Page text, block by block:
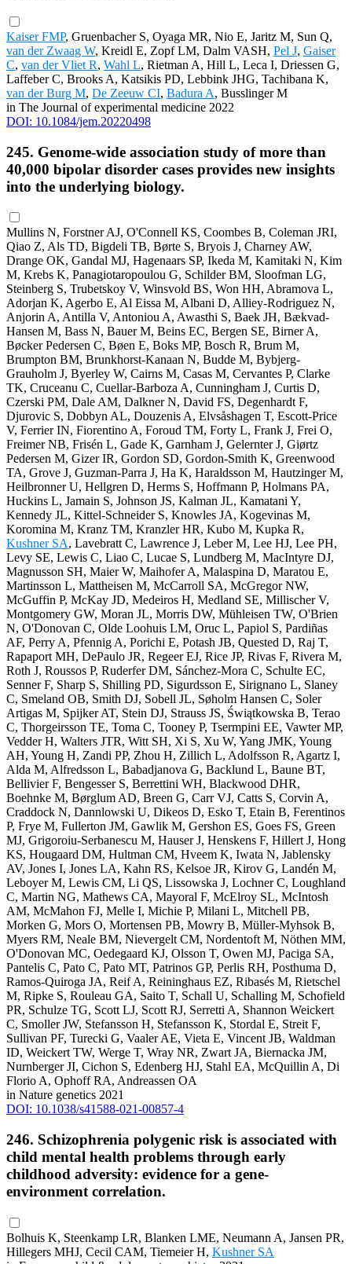
Kaiser FMP, Gruenbacher S, Oyaga MR, Nio E, Jaritz M, Sun Q,
van der Zwaag W, Kreidl E, Zopf LM, Dalm VASH, Pel J, Gaiser
C, van der Vliet R, Wahl L, Rietman A, Hill L, Leca I, Driessen G,
Laffeber C, Brooks A, Katsikis PD, Lebbink JHG, Tachibana K,
van der Burg M, De Zeeuw CI, Badura A, Busslinger M
in The Journal of experimental medicine 2022
DOI: 10.1084/jem.20220498
245. Genome-wide association study of more than
40,000 bipolar disorder cases provides new insights
into the underlying biology.
Mullins N, Forstner AJ, O'Connell KS, Coombes B, Coleman JRI,
Qiao Z, Als TD, Bigdeli TB, Børte S, Bryois J, Charney AW,
Drange OK, Gandal MJ, Hagenaars SP, Ikeda M, Kamitaki N, Kim
M, Krebs K, Panagiotaropoulou G, Schilder BM, Sloofman LG,
Steinberg S, Trubetskoy V, Winsvold BS, Won HH, Abramova L,
Adorjan K, Agerbo E, Al Eissa M, Albani D, Alliey-Rodriguez N,
Anjorin A, Antilla V, Antoniou A, Awasthi S, Baek JH, Bækvad-
Hansen M, Bass N, Bauer M, Beins EC, Bergen SE, Birner A,
Bøcker Pedersen C, Bøen E, Boks MP, Bosch R, Brum M,
Brumpton BM, Brunkhorst-Kanaan N, Budde M, Bybjerg-
Grauholm J, Byerley W, Cairns M, Casas M, Cervantes P, Clarke
TK, Cruceanu C, Cuellar-Barboza A, Cunningham J, Curtis D,
Czerski PM, Dale AM, Dalkner N, David FS, Degenhardt F,
Djurovic S, Dobbyn AL, Douzenis A, Elvsåshagen T, Escott-Price
V, Ferrier IN, Fiorentino A, Foroud TM, Forty L, Frank J, Frei O,
Freimer NB, Frisén L, Gade K, Garnham J, Gelernter J, Giørtz
Pedersen M, Gizer IR, Gordon SD, Gordon-Smith K, Greenwood
TA, Grove J, Guzman-Parra J, Ha K, Haraldsson M, Hautzinger M,
Heilbronner U, Hellgren D, Herms S, Hoffmann P, Holmans PA,
Huckins L, Jamain S, Johnson JS, Kalman JL, Kamatani Y,
Kennedy JL, Kittel-Schneider S, Knowles JA, Kogevinas M,
Koromina M, Kranz TM, Kranzler HR, Kubo M, Kupka R,
Kushner SA, Lavebratt C, Lawrence J, Leber M, Lee HJ, Lee PH,
Levy SE, Lewis C, Liao C, Lucae S, Lundberg M, MacIntyre DJ,
Magnusson SH, Maier W, Maihofer A, Malaspina D, Maratou E,
Martinsson L, Mattheisen M, McCarroll SA, McGregor NW,
McGuffin P, McKay JD, Medeiros H, Medland SE, Millischer V,
Montgomery GW, Moran JL, Morris DW, Mühleisen TW, O'Brien
N, O'Donovan C, Olde Loohuis LM, Oruc L, Papiol S, Pardiñas
AF, Perry A, Pfennig A, Porichi E, Potash JB, Quested D, Raj T,
Rapaport MH, DePaulo JR, Regeer EJ, Rice JP, Rivas F, Rivera M,
Roth J, Roussos P, Ruderfer DM, Sánchez-Mora C, Schulte EC,
Senner F, Sharp S, Shilling PD, Sigurdsson E, Sirignano L, Slaney
C, Smeland OB, Smith DJ, Sobell JL, Søholm Hansen C, Soler
Artigas M, Spijker AT, Stein DJ, Strauss JS, Świątkowska B, Terao
C, Thorgeirsson TE, Toma C, Tooney P, Tsermpini EE, Vawter MP,
Vedder H, Walters JTR, Witt SH, Xi S, Xu W, Yang JMK, Young
AH, Young H, Zandi PP, Zhou H, Zillich L, Adolfsson R, Agartz I,
Alda M, Alfredsson L, Babadjanova G, Backlund L, Baune BT,
Bellivier F, Bengesser S, Berrettini WH, Blackwood DHR,
Boehnke M, Børglum AD, Breen G, Carr VJ, Catts S, Corvin A,
Craddock N, Dannlowski U, Dikeos D, Esko T, Etain B, Ferentinos
P, Frye M, Fullerton JM, Gawlik M, Gershon ES, Goes FS, Green
MJ, Grigoroiu-Serbanescu M, Hauser J, Henskens F, Hillert J, Hong
KS, Hougaard DM, Hultman CM, Hveem K, Iwata N, Jablensky
AV, Jones I, Jones LA, Kahn RS, Kelsoe JR, Kirov G, Landén M,
Leboyer M, Lewis CM, Li QS, Lissowska J, Lochner C, Loughland
C, Martin NG, Mathews CA, Mayoral F, McElroy SL, McIntosh
AM, McMahon FJ, Melle I, Michie P, Milani L, Mitchell PB,
Morken G, Mors O, Mortensen PB, Mowry B, Müller-Myhsok B,
Myers RM, Neale BM, Nievergelt CM, Nordentoft M, Nöthen MM,
O'Donovan MC, Oedegaard KJ, Olsson T, Owen MJ, Paciga SA,
Pantelis C, Pato C, Pato MT, Patrinos GP, Perlis RH, Posthuma D,
Ramos-Quiroga JA, Reif A, Reininghaus EZ, Ribasés M, Rietschel
M, Ripke S, Rouleau GA, Saito T, Schall U, Schalling M, Schofield
PR, Schulze TG, Scott LJ, Scott RJ, Serretti A, Shannon Weickert
C, Smoller JW, Stefansson H, Stefansson K, Stordal E, Streit F,
Sullivan PF, Turecki G, Vaaler AE, Vieta E, Vincent JB, Waldman
ID, Weickert TW, Werge T, Wray NR, Zwart JA, Biernacka JM,
Nurnberger JI, Cichon S, Edenberg HJ, Stahl EA, McQuillin A, Di
Florio A, Ophoff RA, Andreassen OA
in Nature genetics 2021
DOI: 10.1038/s41588-021-00857-4
246. Schizophrenia polygenic risk is associated with
child mental health problems through early
childhood adversity: evidence for a gene-
environment correlation.
Bolhuis K, Steenkamp LR, Blanken LME, Neumann A, Jansen PR,
Hillegers MHJ, Cecil CAM, Tiemeier H, Kushner SA